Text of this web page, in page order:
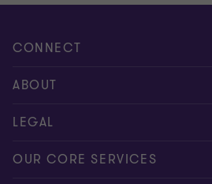
CONNECT
Request for proposal
Contact us
ABOUT
About us
Careers
LEGAL
Privacy
OUR CORE SERVICES